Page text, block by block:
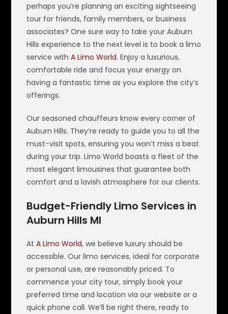
perhaps you’re planning an exciting sightseeing
tour for friends, family members, or business
associates? One sure way to take your Auburn
Hills experience to the next level is to book a limo
service withA Limo World. Enjoy a luxurious,
comfortable ride and focus your energy on
having a fantastic time as you explore the city’s
offerings.
Our seasoned chauffeurs know every corner of
Auburn Hills. They’re ready to guide you to all the
must-visit spots, ensuring you won’t miss a beat
during your trip. Limo World boasts a fleet of the
most elegant limousines that guarantee both
comfort and a lavish atmosphere for our clients.
Budget-Friendly Limo Services in
Auburn Hills MI
AtA Limo World, we believe luxury should be
accessible. Our limo services, ideal for corporate
or personal use, are reasonably priced. To
commence your city tour, simply book your
preferred time and location via our website or a
quick phone call. We’ll be right there, ready to